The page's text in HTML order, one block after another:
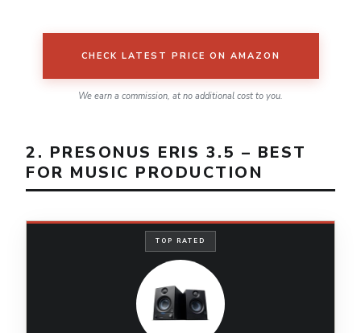
CHECK LATEST PRICE ON AMAZON
We earn a commission, at no additional cost to you.
2. PRESONUS ERIS 3.5 – BEST
FOR MUSIC PRODUCTION
TOP RATED